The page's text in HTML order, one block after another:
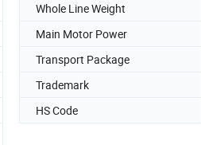
Whole Line Weight
Main Motor Power
Transport Package
Trademark
HS Code